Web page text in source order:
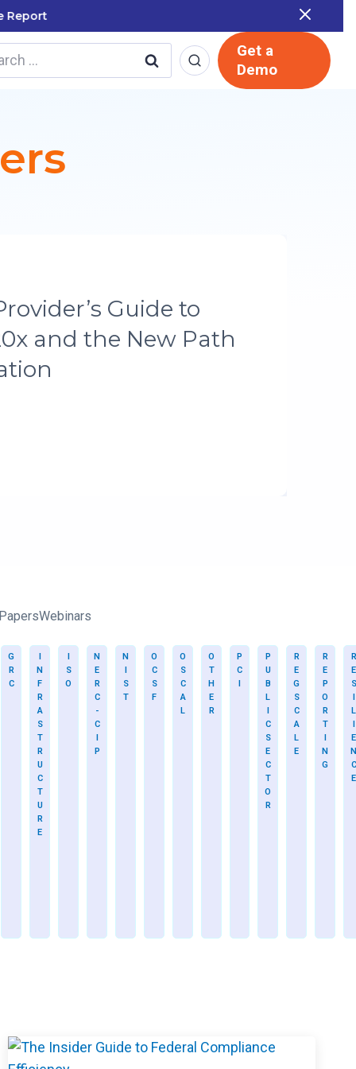
Report
Get a
Demo
Runs SOC 2 and
in a Single
Webinars
G
R
C
N
F
R
A
S
T
R
U
C
T
U
R
E
S
O
N
E
R
C
-
C
P
N
S
T
O
C
S
F
O
S
C
A
L
O
T
H
E
R
P
C
P
U
B
L
C
S
E
C
T
O
R
R
E
G
S
C
A
L
E
R
E
P
O
R
T
N
G
R
E
S
L
E
N
C
E